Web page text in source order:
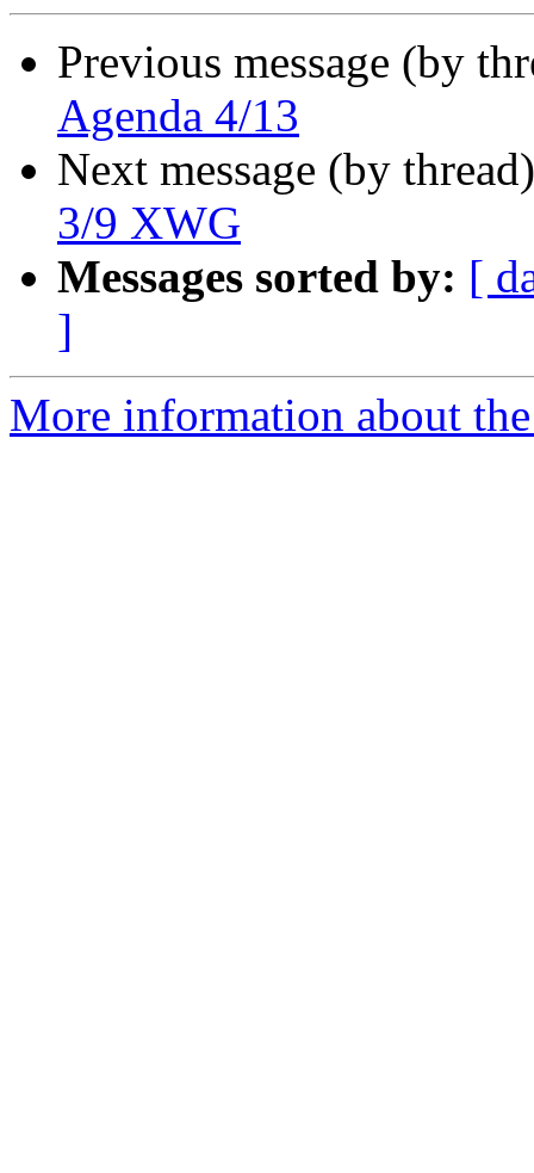
Previous message (by
Agenda 4/13
Next message (by
3/9 XWG
Messages sorted by: [
]
More information about